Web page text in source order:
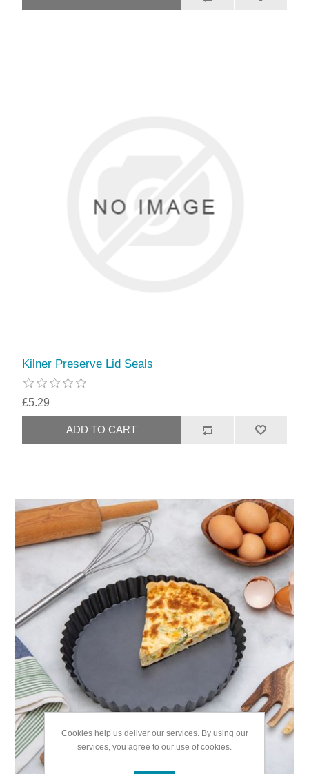
Kilner Preserve Lid Seals
£5.29
Cookies help us deliver our services. By using our
services, you agree to our use of cookies.